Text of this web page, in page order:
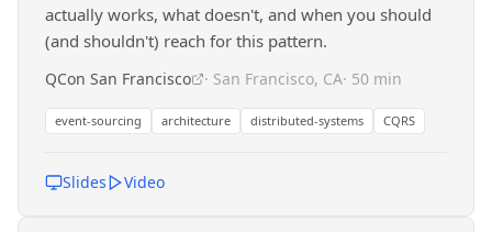
actually works, what doesn't, and when you should
(and shouldn't) reach for this pattern.
QCon San Francisco · San Francisco, CA· 50 min
event-sourcing architecture distributed-systems CQRS
Slides Video